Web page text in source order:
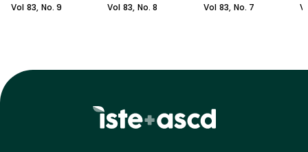
Vol 83, No.9 Vol 83, No.8 Vol 83, No. 7